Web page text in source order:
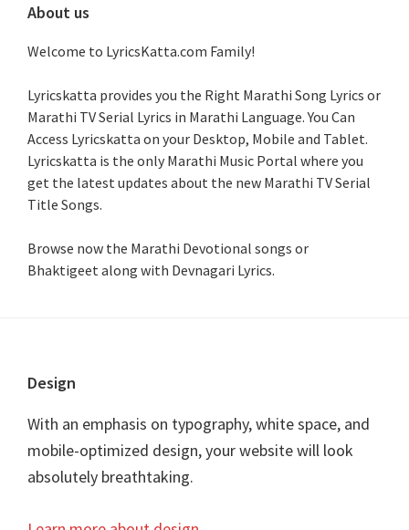
About us
Welcome to LyricsKatta.com Family!
Lyricskatta provides you the Right Marathi Song Lyrics or
Marathi TV Serial Lyrics in Marathi Language. You Can
Access Lyricskatta on your Desktop, Mobile and Tablet.
Lyricskatta is the only Marathi Music Portal where you
get the latest updates about the new Marathi TV Serial
Title Songs.
Browse now the Marathi Devotional songs or
Bhaktigeet along with Devnagari Lyrics.
Footer
Design
With an emphasis on typography, white space, and
mobile-optimized design, your website will look
absolutely breathtaking.